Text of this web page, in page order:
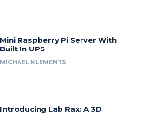
Mini Raspberry Pi Server With
Built In UPS
MICHAEL KLEMENTS
Introducing Lab Rax: A 3D